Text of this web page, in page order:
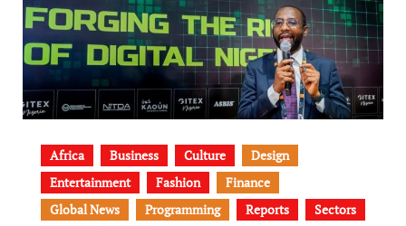
Africa Business Culture
Design
Entertainment
Fashion
Finance
Global News
Programming Reports
Sectors